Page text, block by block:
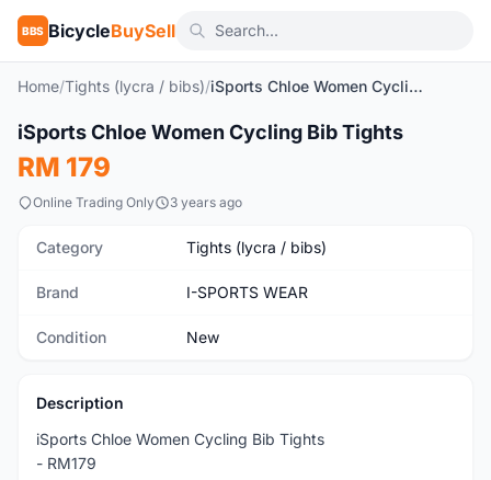
BBS BicycleBuySell
Home/Tights (lycra / bibs)/ iSports Chloe Women Cycling Bib Tights
New
iSports Chloe Women Cycling Bib Tights
RM 179
Online Trading Only 3 years ago
Category Tights (lycra / bibs)
Brand I-SPORTS WEAR
Condition New
Description
iSports Chloe Women Cycling Bib Tights
- RM179